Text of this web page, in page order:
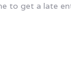
to get a late